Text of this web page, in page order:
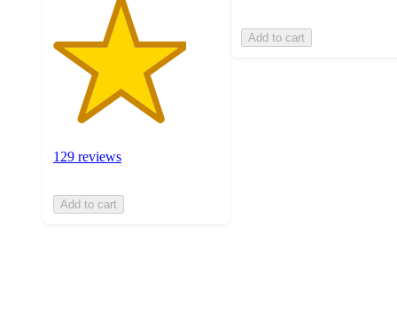
129 reviews
Add to cart
Add to cart